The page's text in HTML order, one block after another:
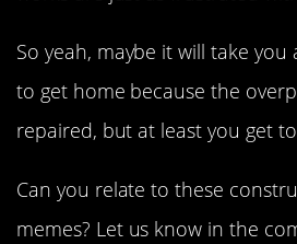
So yeah, maybe it will take
to get home because the
repaired, but at least you get
Can you relate to these
memes? Let us know in the